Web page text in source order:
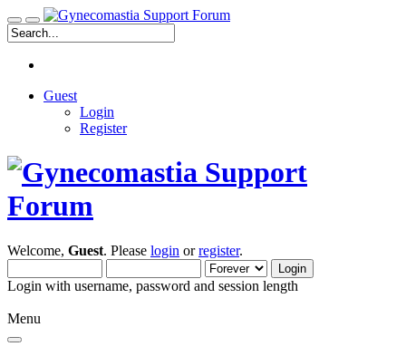
Guest
Login
Register
Welcome, Guest. Please login orregister.
Login with username, password and session length
Menu